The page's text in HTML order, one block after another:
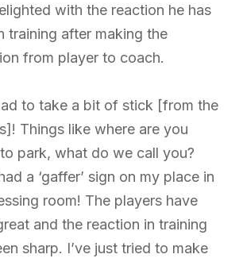
with the reaction he has
training after making the
from player to coach.
to take a bit of stick [from the
Things like where are you
park, what do we call you?
a ‘gaffer’ sign on my place in
room! The players have
and the reaction in training
sharp. I’ve just tried to make